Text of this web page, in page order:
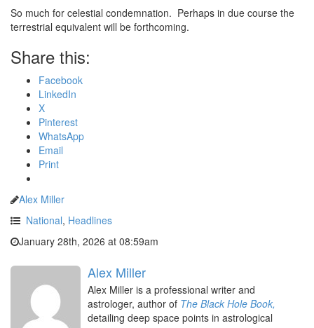
So much for celestial condemnation. Perhaps in due course the
terrestrial equivalent will be forthcoming.
Share this:
Facebook
LinkedIn
X
Pinterest
WhatsApp
Email
Print
Alex Miller
National, Headlines
January 28th, 2026 at 08:59am
Alex Miller
Alex Miller is a professional writer and
astrologer, author of The Black Hole Book,
detailing deep space points in astrological